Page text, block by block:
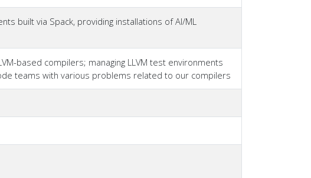
built via Spack, providing installations of AI/ML
based compilers; managing LLVM test environments
teams with various problems related to our compilers